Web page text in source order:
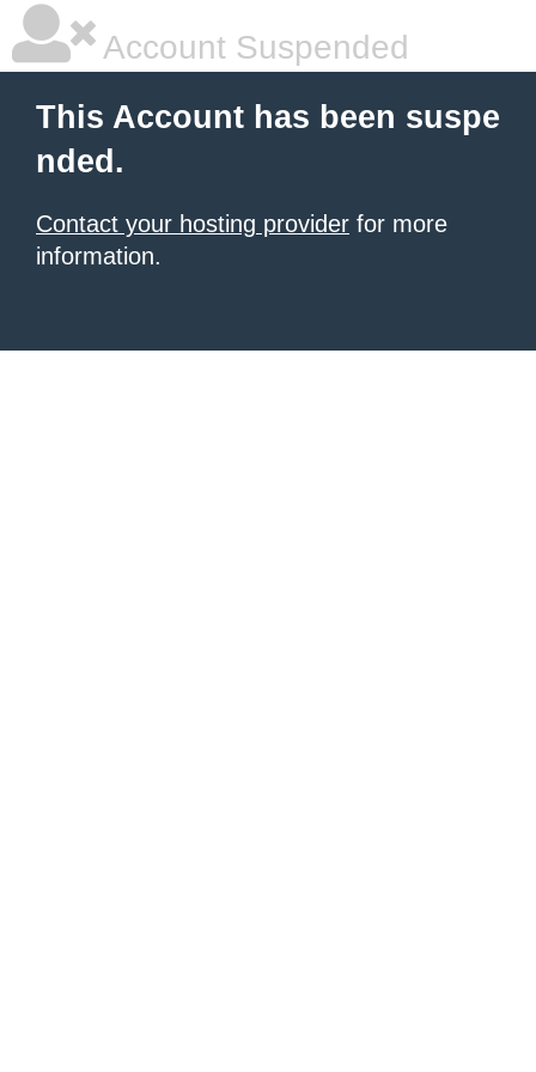
Account Suspended
This Account has been suspe
nded.
Contact your hosting provider for more
information.